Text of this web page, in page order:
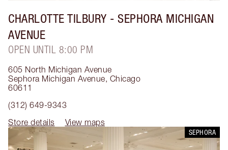
CHARLOTTE TILBURY - SEPHORA MICHIGAN
AVENUE
OPEN UNTIL 8:00 PM
605 North Michigan Avenue
Sephora Michigan Avenue, Chicago
60611
(312) 649-9343
Store details
View maps
SEPHORA